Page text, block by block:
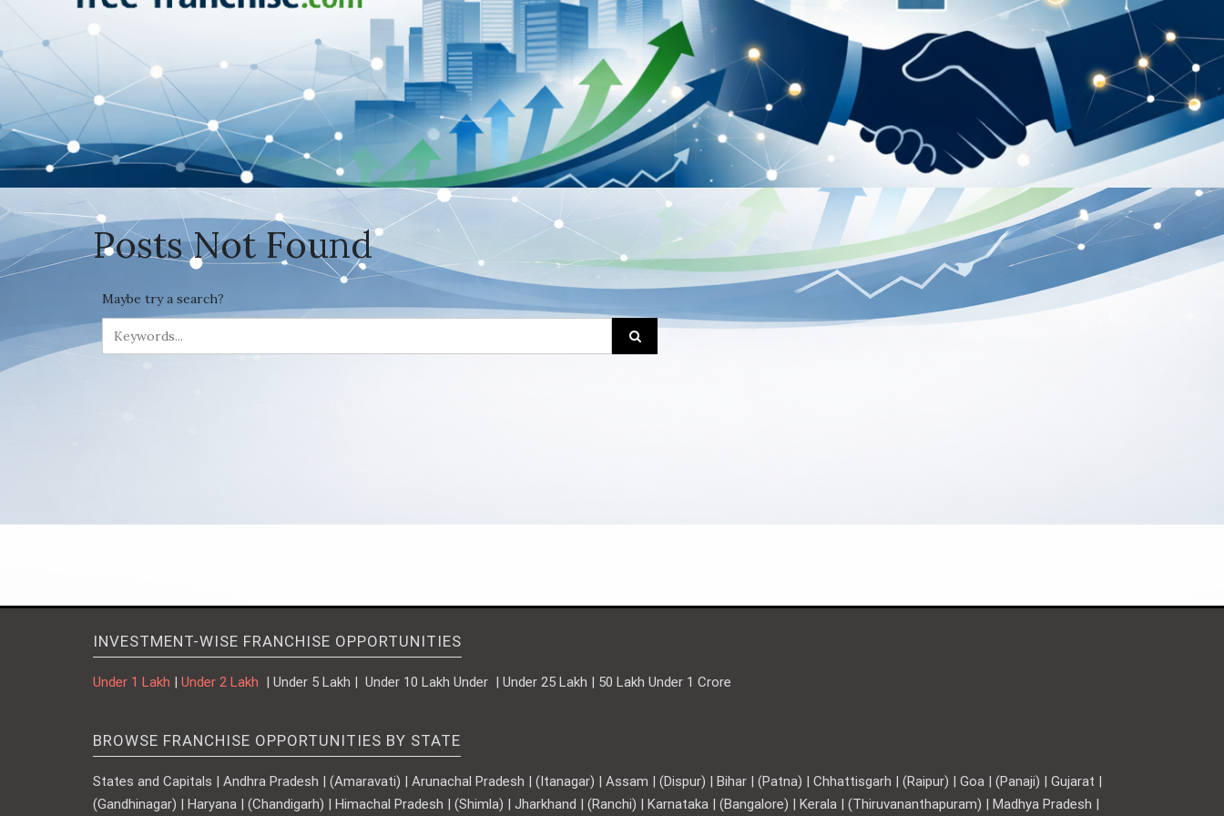
Posts Not Found
Maybe try a search?
INVESTMENT-WISE FRANCHISE OPPORTUNITIES
Under 1 Lakh | Under 2 Lakh | Under 5 Lakh | Under 10 Lakh Under | Under 25 Lakh | 50 Lakh Under 1 Crore
BROWSE FRANCHISE OPPORTUNITIES BY STATE
States and Capitals | Andhra Pradesh | (Amaravati) | Arunachal Pradesh | (Itanagar) | Assam | (Dispur) | Bihar | (Patna) | Chhattisgarh | (Raipur) | Goa | (Panaji) | Gujarat |
(Gandhinagar) | Haryana | (Chandigarh) | Himachal Pradesh | (Shimla) | Jharkhand | (Ranchi) | Karnataka | (Bangalore) | Kerala | (Thiruvananthapuram) | Madhya Pradesh |